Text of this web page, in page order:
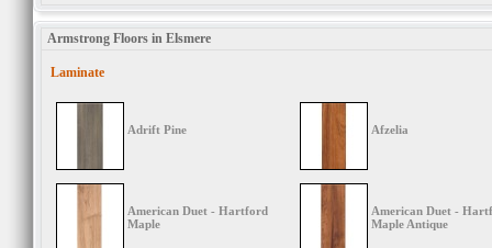
Armstrong Floors in Elsmere
Laminate
Adrift Pine Afzelia
American Duet - Hartford
Maple
American Duet -
Maple Antique